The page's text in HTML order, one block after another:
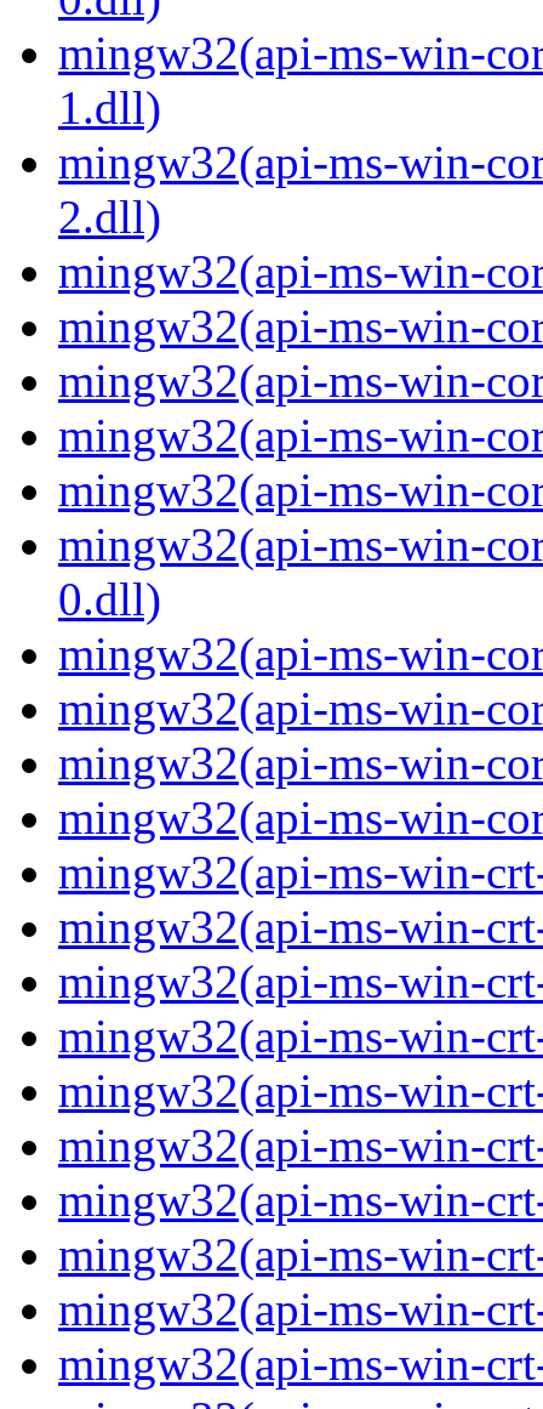
mingw32(api-ms-win-
1.dll)
mingw32(api-ms-win-
2.dll)
mingw32(api-ms-win-
mingw32(api-ms-win-
mingw32(api-ms-win-
mingw32(api-ms-win-
mingw32(api-ms-win-
mingw32(api-ms-win-
0.dll)
mingw32(api-ms-win-
mingw32(api-ms-win-
mingw32(api-ms-win-
mingw32(api-ms-win-
mingw32(api-ms-win-
mingw32(api-ms-win-
mingw32(api-ms-win-
mingw32(api-ms-win-
mingw32(api-ms-win-
mingw32(api-ms-win-
mingw32(api-ms-win-
mingw32(api-ms-win-
mingw32(api-ms-win-
mingw32(api-ms-win-